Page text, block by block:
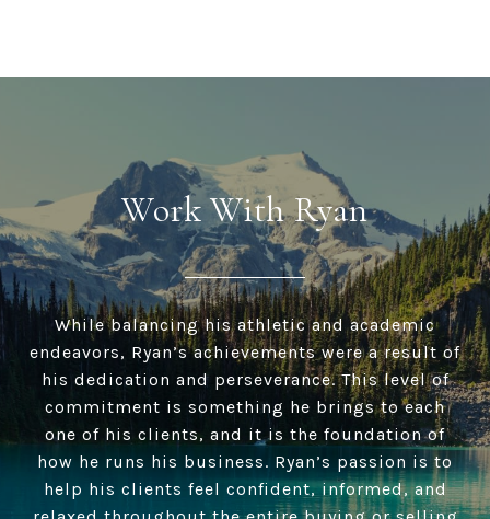
Work With Ryan
While balancing his athletic and academic
endeavors, Ryan’s achievements were a result of
his dedication and perseverance. This level of
commitment is something he brings to each
one of his clients, and it is the foundation of
how he runs his business. Ryan’s passion is to
help his clients feel confident, informed, and